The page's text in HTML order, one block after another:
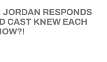
JORDAN RESPONDS
CAST KNEW EACH